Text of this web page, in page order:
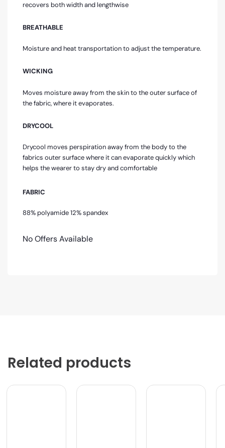
recovers both width and lengthwise
BREATHABLE
Moisture and heat transportation to adjust the temperature.
WICKING
Moves moisture away from the skin to the outer surface of
the fabric, where it evaporates.
DRYCOOL
Drycool moves perspiration away from the body to the
fabrics outer surface where it can evaporate quickly which
helps the wearer to stay dry and comfortable
FABRIC
88% polyamide 12% spandex
No Offers Available
Related products